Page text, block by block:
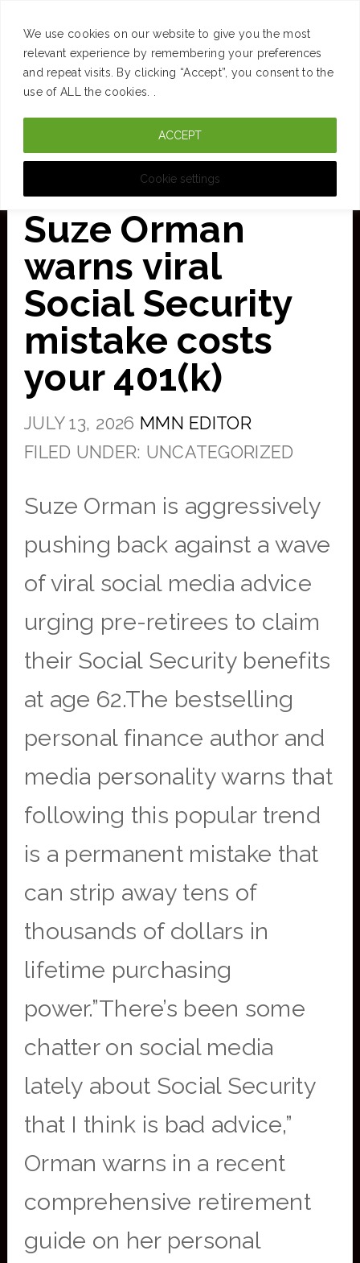
We use cookies on our website to give you the most
relevant experience by remembering your preferences
and repeat visits. By clicking “Accept”, you consent to the
use of ALL the cookies. .
Cookie settings
ACCEPT
Skip
Suze Orman
warns viral
Social Security
mistake costs
your 401(k)
JULY 13, 2026 MMN EDITOR
FILED UNDER: UNCATEGORIZED
Suze Orman is aggressively
pushing back against a wave
of viral social media advice
urging pre-retirees to claim
their Social Security benefits
at age 62.The bestselling
personal finance author and
media personality warns that
following this popular trend
is a permanent mistake that
can strip away tens of
thousands of dollars in
lifetime purchasing
power.”There’s been some
chatter on social media
lately about Social Security
that I think is bad advice,”
Orman warns in a recent
comprehensive retirement
guide on her personal